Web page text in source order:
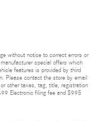
without notice to correct errors or
special offers which
features is provided by third
Please contact the store by email
other taxes, tag, title, registration
Electronic filing fee and $995